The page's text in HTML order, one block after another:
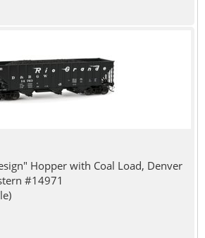
Hopper with Coal Load, Denver
#14971